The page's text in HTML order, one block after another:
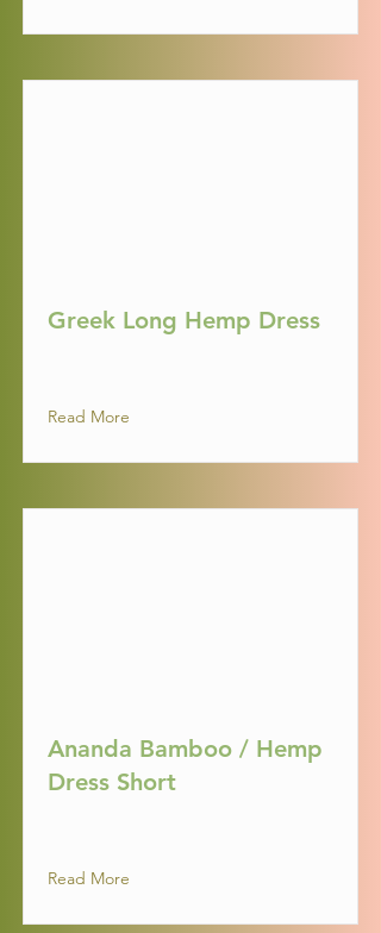
Greek Long Hemp Dress
Read More
Ananda Bamboo / Hemp
Dress Short
Read More